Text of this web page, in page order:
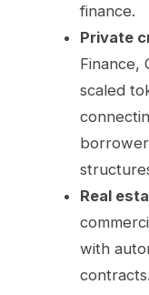
finance.
Private
Finance,
scaled
Real
with
contracts.